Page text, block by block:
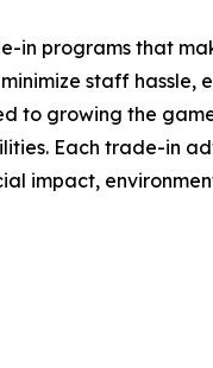
in programs that
staff hassle,
to growing the
Each trade-in
impact,